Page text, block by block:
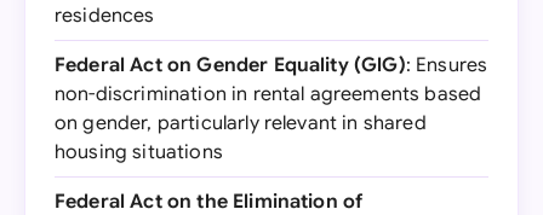
residences
Federal Act on Gender Equality (GlG): Ensures
non-discrimination in rental agreements based
on gender, particularly relevant in shared
housing situations
Federal Act on the Elimination of